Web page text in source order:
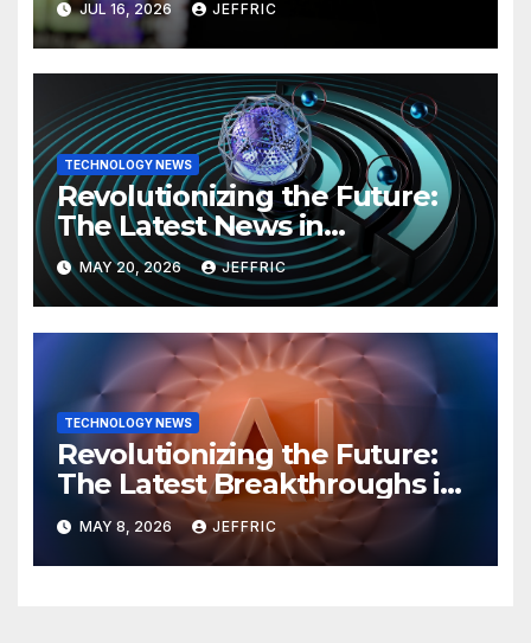
JUL 16, 2026 JEFFRIC
TECHNOLOGY NEWS
Revolutionizing the Future:
The Latest News in
Technology
MAY 20, 2026 JEFFRIC
TECHNOLOGY NEWS
Revolutionizing the Future:
The Latest Breakthroughs in
Technology News
MAY 8, 2026 JEFFRIC